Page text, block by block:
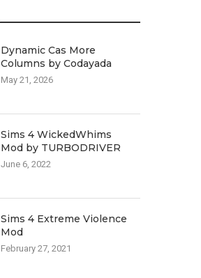
Dynamic Cas More
Columns by Codayada
May 21, 2026
Sims 4 WickedWhims
Mod by TURBODRIVER
June 6, 2022
Sims 4 Extreme Violence
Mod
February 27, 2021